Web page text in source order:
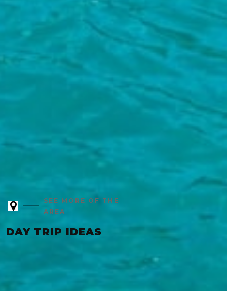
SEE MORE OF THE
AREA
DAY TRIP IDEAS